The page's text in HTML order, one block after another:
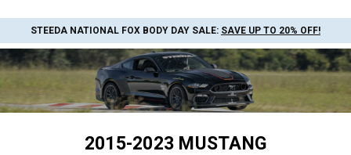
STEEDA NATIONAL FOX BODY DAY SALE: SAVE UP TO 20% OFF!
2015-2023 MUSTANG